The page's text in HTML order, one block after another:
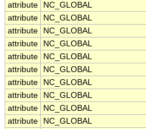
attribute
NC_GLOBAL
attribute
NC_GLOBAL
attribute
NC_GLOBAL
attribute
NC_GLOBAL
attribute
NC_GLOBAL
attribute
NC_GLOBAL
attribute
NC_GLOBAL
attribute
NC_GLOBAL
attribute
NC_GLOBAL
attribute
NC_GLOBAL